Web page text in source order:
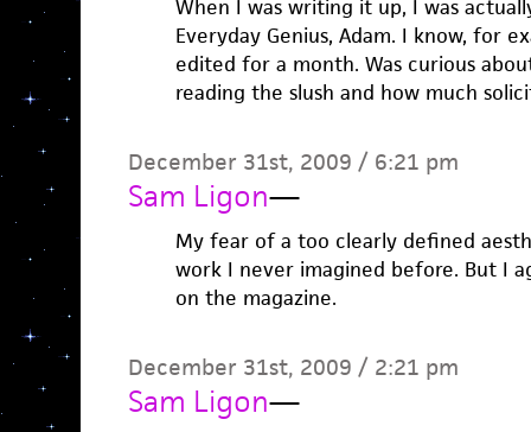
When I was writing it up, I was
Everyday Genius, Adam. I know, for
edited for a month. Was curious
reading the slush and how much
December 31st, 2009 / 6:21 pm
Sam Ligon—
My fear of a too clearly defined
work I never imagined before. But I
on the magazine.
December 31st, 2009 / 2:21 pm
Sam Ligon—